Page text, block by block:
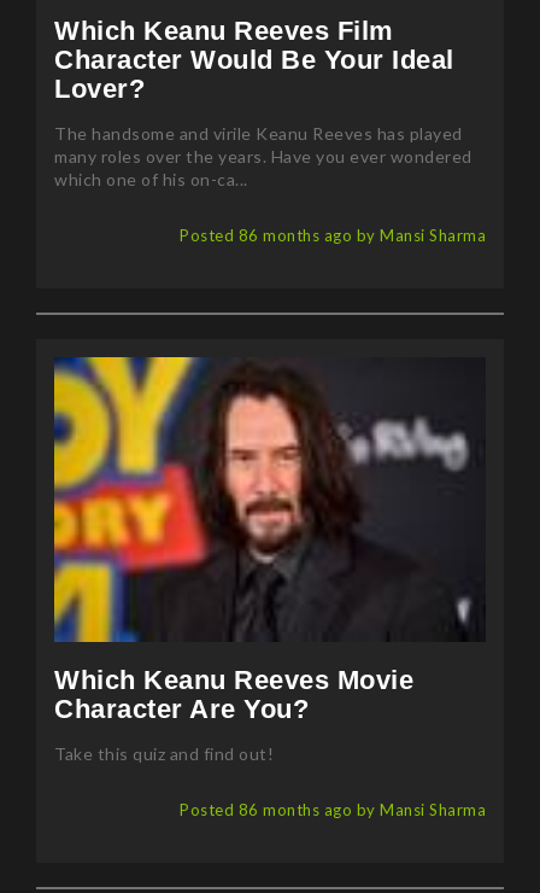
Character Would Be Your Ideal
Lover?
The handsome and virile Keanu Reeves has played
many roles over the years. Have you ever wondered
which one of his on-ca...
Which Keanu Reeves Movie
Character Are You?
Take this quiz and find out!